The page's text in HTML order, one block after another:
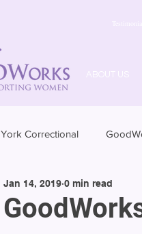
ABOUT US
Testimonials
York Correctional
Jan 14, 2019 0 min read